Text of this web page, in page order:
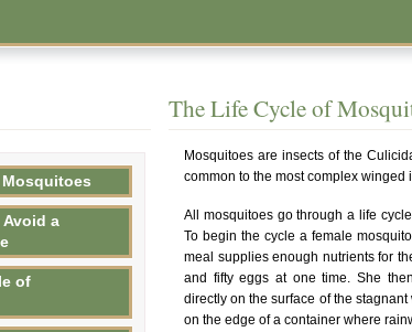
The Life Cycle of
Mosquitoes are insects of the
common to the most complex winged
All mosquitoes go through a life
To begin the cycle a female
meal supplies enough nutrients for
and fifty eggs at one time. She
directly on the surface of the
on the edge of a container where
a
of